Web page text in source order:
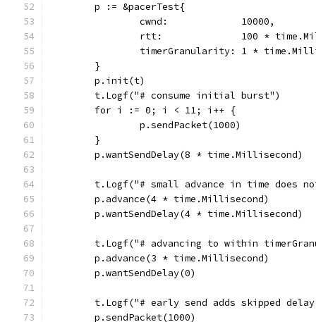
	p := &pacerTest{
		cwnd:             10000,
rtt:              100 *
timerGranularity: 1 *
	}
	p.init(t)
	t.Logf("# consume initial burst")
	for i := 0; i < 11; i++ {
		p.sendPacket(1000)
	}
	p.wantSendDelay(8 * time.Millisecond)
t.Logf("# small advance in time does
	p.advance(4 * time.Millisecond)
	p.wantSendDelay(4 * time.Millisecond)
t.Logf("# advancing to within
	p.advance(3 * time.Millisecond)
	p.wantSendDelay(0)
t.Logf("# early send adds skipped
	p.sendPacket(1000)